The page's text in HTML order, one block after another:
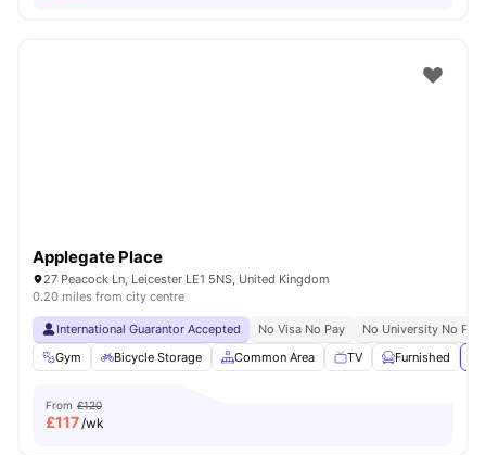
Applegate Place
27 Peacock Ln, Leicester LE1 5NS, United Kingdom
0.20 miles from city centre
International Guarantor Accepted No Visa No Pay
No University No Pay
Gym
Bicycle Storage Common Area TV Furnished
From £120
£117/wk